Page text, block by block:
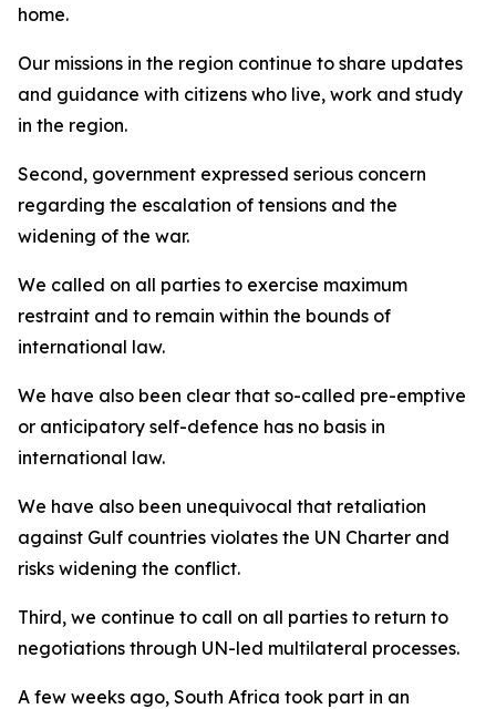
home.
Our missions in the region continue to share updates
and guidance with citizens who live, work and study
in the region.
Second, government expressed serious concern
regarding the escalation of tensions and the
widening of the war.
We called on all parties to exercise maximum
restraint and to remain within the bounds of
international law.
We have also been clear that so-called pre-emptive
or anticipatory self-defence has no basis in
international law.
We have also been unequivocal that retaliation
against Gulf countries violates the UN Charter and
risks widening the conflict.
Third, we continue to call on all parties to return to
negotiations through UN-led multilateral processes.
A few weeks ago, South Africa took part in an